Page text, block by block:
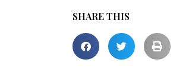
SHARE THIS